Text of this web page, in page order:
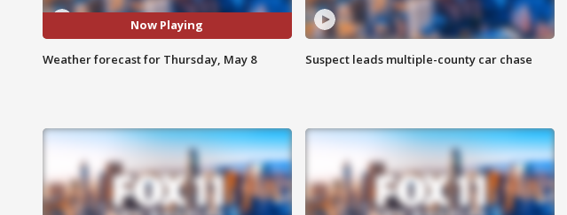
Now Playing
Weather forecast for Thursday, May 8 Suspect leads multiple-county car chase